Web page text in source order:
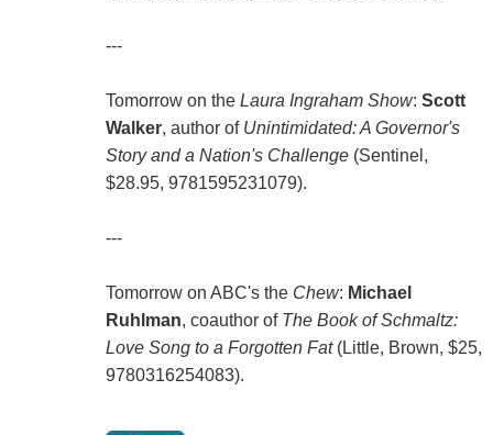
---
Tomorrow on the Laura Ingraham Show: Scott
Walker, author of Unintimidated: A Governor's
Story and a Nation's Challenge(Sentinel,
$28.95, 9781595231079).
---
Tomorrow on ABC's the Chew: Michael
Ruhlman, coauthor of The Book of Schmaltz:
Love Song to a Forgotten Fat(Little, Brown, $25,
9780316254083).